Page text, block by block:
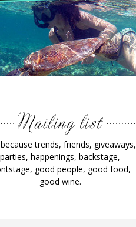
because trends, friends, giveaways,
parties, happenings, backstage,
good people, good food,
good wine.